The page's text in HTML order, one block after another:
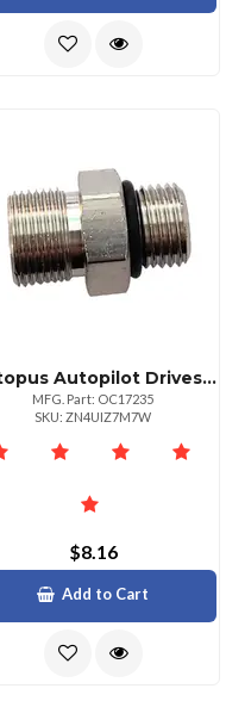
Octopus Autopilot Drives Brass Straight Connector Orb 5 To 38" Compression
MFG. Part: OC17235
SKU: ZN4UIZ7M7W
$8.16
Add to Cart